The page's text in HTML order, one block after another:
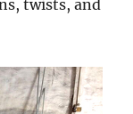
twists, and